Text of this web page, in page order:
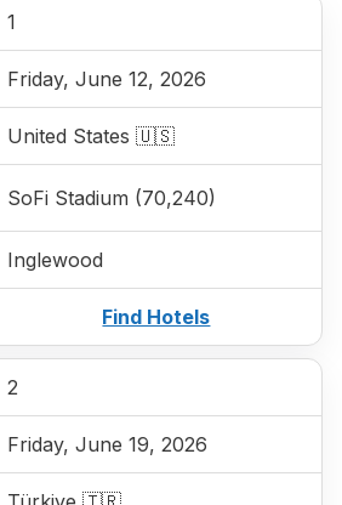
1
Friday, June 12, 2026
United States 🇺🇸
SoFi Stadium (70,240)
Inglewood
Find Hotels
2
Friday, June 19, 2026